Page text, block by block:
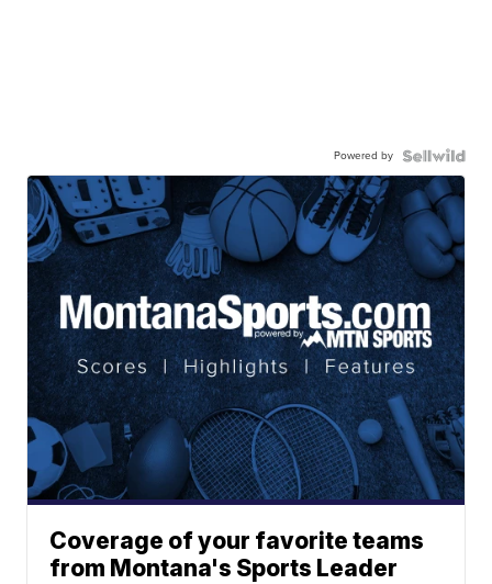
Powered by
Coverage of your favorite teams
from Montana's Sports Leader